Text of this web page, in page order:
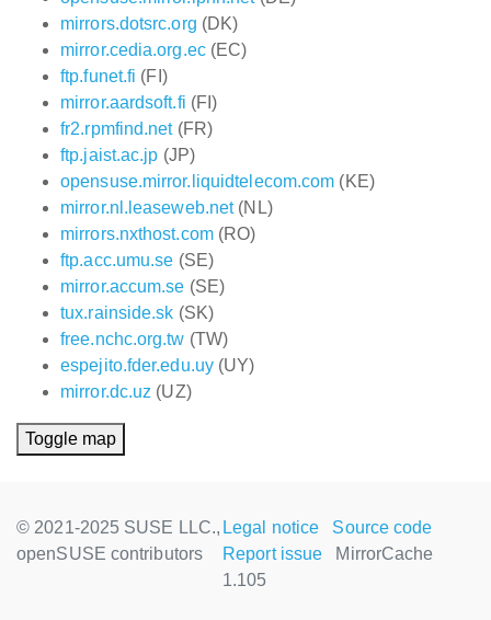
mirrors.dotsrc.org (DK)
mirror.cedia.org.ec(EC)
ftp.funet.fi (FI)
mirror.aardsoft.fi (FI)
fr2.rpmfind.net(FR)
ftp.jaist.ac.jp (JP)
opensuse.mirror.liquidtelecom.com (KE)
mirror.nl.leaseweb.net(NL)
mirrors.nxthost.com(RO)
ftp.acc.umu.se (SE)
mirror.accum.se (SE)
tux.rainside.sk (SK)
free.nchc.org.tw (TW)
espejito.fder.edu.uy (UY)
mirror.dc.uz (UZ)
Toggle map
© 2021-2025 SUSE LLC.,
openSUSE contributors
Legal notice
Source code
Report issue
MirrorCache
1.105